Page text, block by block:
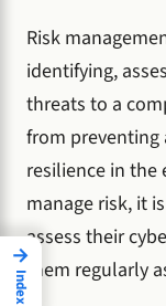
Risk
identifying,
threats to a
from preventing
resilience in the
manage risk, it
assess their
them regularly
→
Index